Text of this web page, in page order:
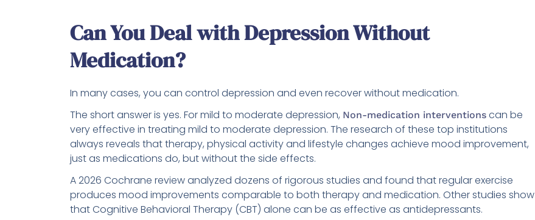
Can You Deal with Depression Without
Medication?
In many cases, you can control depression and even recover without medication.
The short answer is yes. For mild to moderate depression, Non-medication interventions can be
very effective in treating mild to moderate depression. The research of these top institutions
always reveals that therapy, physical activity and lifestyle changes achieve mood improvement,
just as medications do, but without the side effects.
A 2026 Cochrane review analyzed dozens of rigorous studies and found that regular exercise
produces mood improvements comparable to both therapy and medication. Other studies show
that Cognitive Behavioral Therapy (CBT) alone can be as effective as antidepressants.